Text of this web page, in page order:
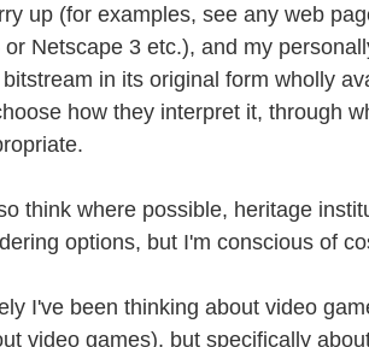
up (for examples, see any web
or Netscape 3 etc.), and my
in its original form wholly
how they interpret it, through
think where possible, heritage
options, but I'm conscious of
I've been thinking about video
video games), but specifically